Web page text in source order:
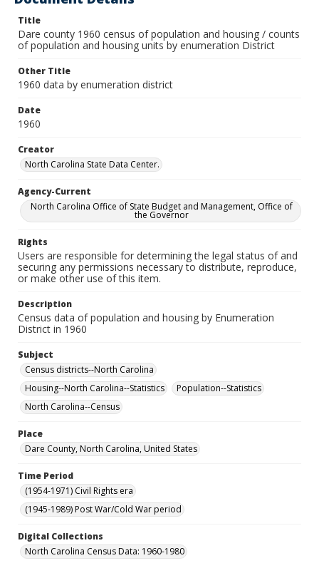
Title
Dare county 1960 census of population and housing / counts
of population and housing units by enumeration District
Other Title
1960 data by enumeration district
Date
1960
Creator
North Carolina State Data Center.
Agency-Current
North Carolina Office of State Budget and Management, Office of
the Governor
Rights
Users are responsible for determining the legal status of and
securing any permissions necessary to distribute, reproduce,
or make other use of this item.
Description
Census data of population and housing by Enumeration
District in 1960
Subject
Census districts--North Carolina
Housing--North Carolina--Statistics
Population--Statistics
North Carolina--Census
Place
Dare County, North Carolina, United States
Time Period
(1954-1971) Civil Rights era
(1945-1989) Post War/Cold War period
Digital Collections
North Carolina Census Data: 1960-1980